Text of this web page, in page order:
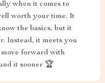
when it comes to
worth your time. It
the basics, but it
Instead, it meets you
forward with
it sooner 🏆